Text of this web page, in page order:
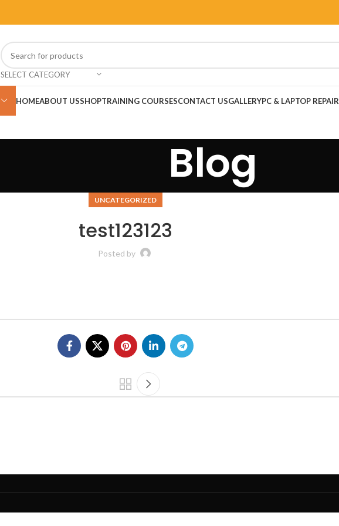
SELECT CATEGORY
HOMEABOUT USSHOPTRAINING COURSESCONTACT USGALLERYPC & LAPTOP REPAIR
Blog
UNCATEGORIZED
test123123
Posted by